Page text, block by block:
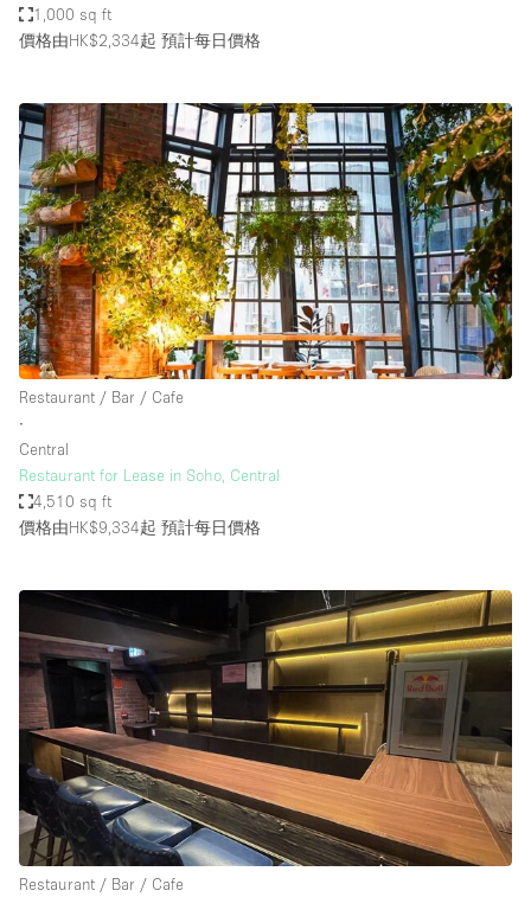
1,000 sq ft
價格由HK$2,334起 預計每日價格
Restaurant / Bar / Cafe
∙
Central
Restaurant for Lease in Soho, Central
4,510 sq ft
價格由HK$9,334起 預計每日價格
Restaurant / Bar / Cafe